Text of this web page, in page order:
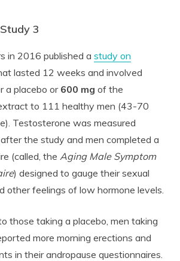
3
in 2016 published a study on
lasted 12 weeks and involved
a placebo or 600 mg of the
to 111 healthy men (43-70
Testosterone was measured
the study and men completed a
(called, the Aging Male Symptom
) designed to gauge their sexual
other feelings of low hormone levels.
those taking a placebo, men taking
more morning erections and
in their andropause questionnaires.